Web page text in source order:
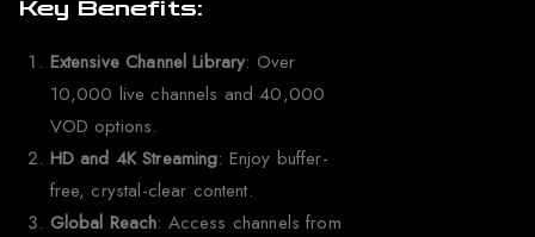
Key Benefits:
Extensive Channel Library: Over
10,000 live channels and 40,000
VOD options.
HD and 4K Streaming: Enjoy buffer-
free, crystal-clear content.
Global Reach: Access channels from